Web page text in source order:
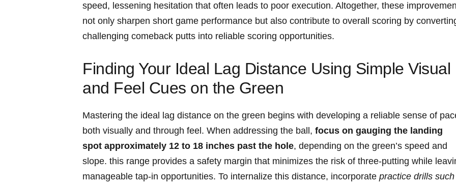
speed, lessening hesitation that often leads to poor execution. Altogether, these
not only sharpen short game performance but also contribute to overall scoring by
challenging comeback putts into reliable scoring opportunities.
Finding Your Ideal Lag Distance Using Simple Visual
and Feel Cues on the Green
Mastering the ideal lag distance on the green begins with developing a reliable sense of
both visually and through feel. When addressing the ball, focus on gauging the landing
spot approximately 12 to 18 inches past the hole, depending on the green’s speed and
slope. this range provides a safety margin that minimizes the risk of three-putting while
manageable tap-in opportunities. To internalize this distance, incorporate practice drills such